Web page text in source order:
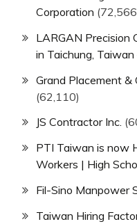
Corporation
LARGAN Precision
in Taichung,
Grand Placement &
(62,110)
JS Contractor Inc.
PTI Taiwan is now
Workers | High
Fil-Sino Manpower
Taiwan Hiring